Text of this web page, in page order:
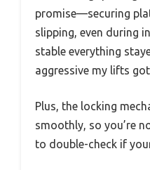
promise—securing
slipping, even during
stable everything
aggressive my lifts
Plus, the locking
smoothly, so you’re
to double-check if